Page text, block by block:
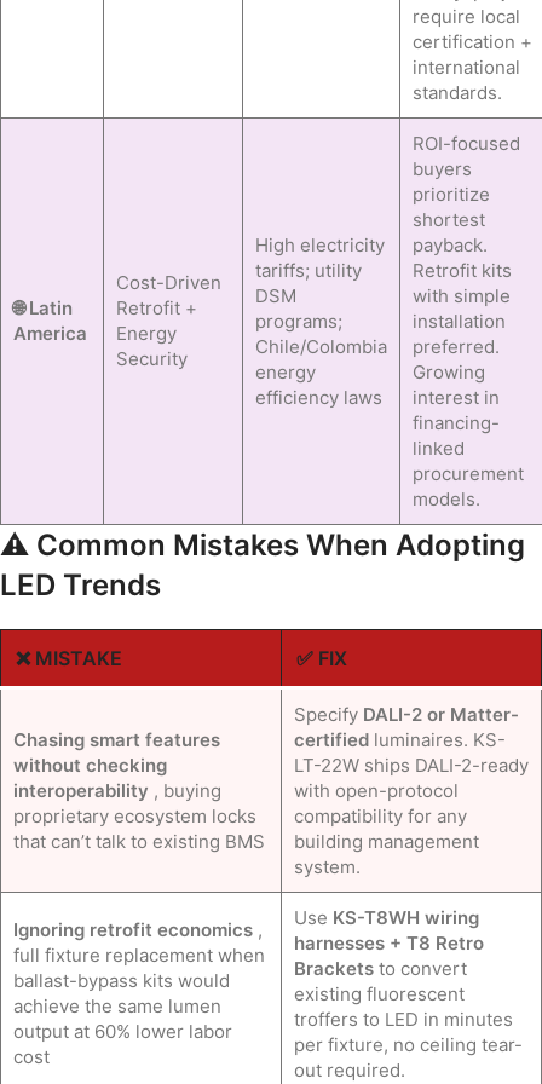
require local
certification +
international
standards.
🌐 Latin
America
Cost-Driven
Retrofit +
Energy
Security
High electricity
tariffs; utility
DSM
programs;
Chile/Colombia
energy
efficiency laws
ROI-focused
buyers
prioritize
shortest
payback.
Retrofit kits
with simple
installation
preferred.
Growing
interest in
financing-
linked
procurement
models.
⚠️ Common Mistakes When Adopting
LED Trends
❌ MISTAKE ✅ FIX
Chasing smart features
without checking
interoperability , buying
proprietary ecosystem locks
that can’t talk to existing BMS
Specify DALI-2 or Matter-
certified luminaires. KS-
LT-22W ships DALI-2-ready
with open-protocol
compatibility for any
building management
system.
Ignoring retrofit economics ,
full fixture replacement when
ballast-bypass kits would
achieve the same lumen
output at 60% lower labor
cost
Use KS-T8WH wiring
harnesses + T8 Retro
Brackets to convert
existing fluorescent
troffers to LED in minutes
per fixture, no ceiling tear-
out required.